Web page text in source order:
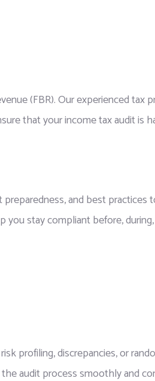
(FBR). Our experienced tax
that your income tax audit is
and best practices
stay compliant before,
profiling, discrepancies, or
audit process smoothly and